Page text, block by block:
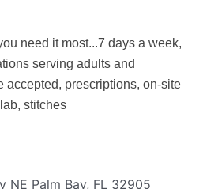
need it most...7 days a week,
serving adults and
accepted, prescriptions, on-site
stitches
NE Palm Bay, FL 32905